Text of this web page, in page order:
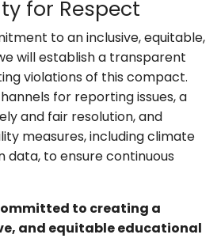
for Respect
to an inclusive, equitable,
will establish a transparent
violations of this compact.
for reporting issues, a
and fair resolution, and
measures, including climate
data, to ensure continuous
to creating a
and equitable educational